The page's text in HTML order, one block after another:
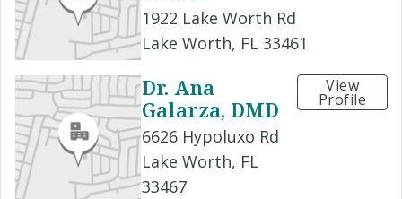
1922 Lake Worth Rd
Lake Worth, FL 33461
Dr. Ana
Galarza, DMD
6626 Hypoluxo Rd
Lake Worth, FL
33467
View
Profile